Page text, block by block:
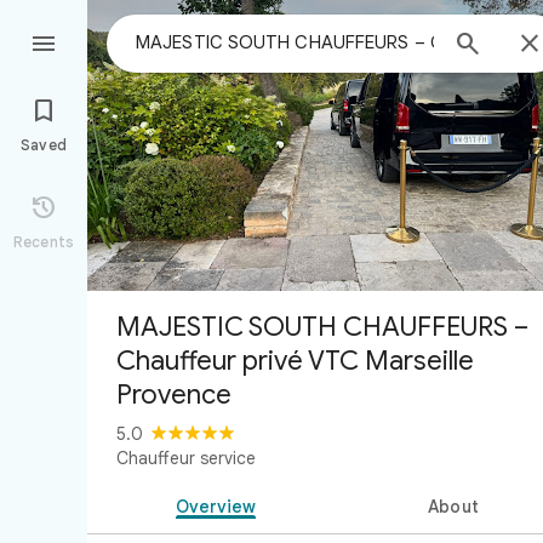
 


Saved

Recents
MAJESTIC SOUTH CHAUFFEURS –
Chauffeur privé VTC Marseille
Provence
5.0
Chauffeur service
Overview About